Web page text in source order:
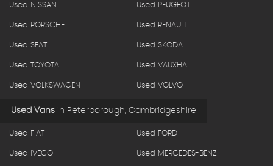
Used NISSAN Used PEUGEOT
Used PORSCHE Used RENAULT
Used SEAT Used SKODA
Used TOYOTA Used VAUXHALL
Used VOLKSWAGEN Used VOLVO
Used Vans in Peterborough, Cambridgeshire
Used FIAT Used FORD
Used IVECO Used MERCEDES-BENZ